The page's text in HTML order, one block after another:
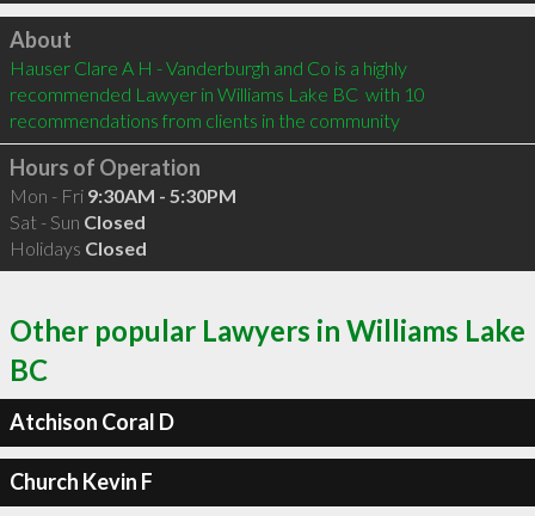
Click to load
About
Hauser Clare A H - Vanderburgh and Co is a highly
recommended Lawyer in Williams Lake BC  with 10
recommendations from clients in the community
Hours of Operation
Mon - Fri 9:30AM - 5:30PM
Sat - Sun Closed
Holidays Closed
Other popular Lawyers in Williams Lake
BC
Atchison Coral D
Church Kevin F